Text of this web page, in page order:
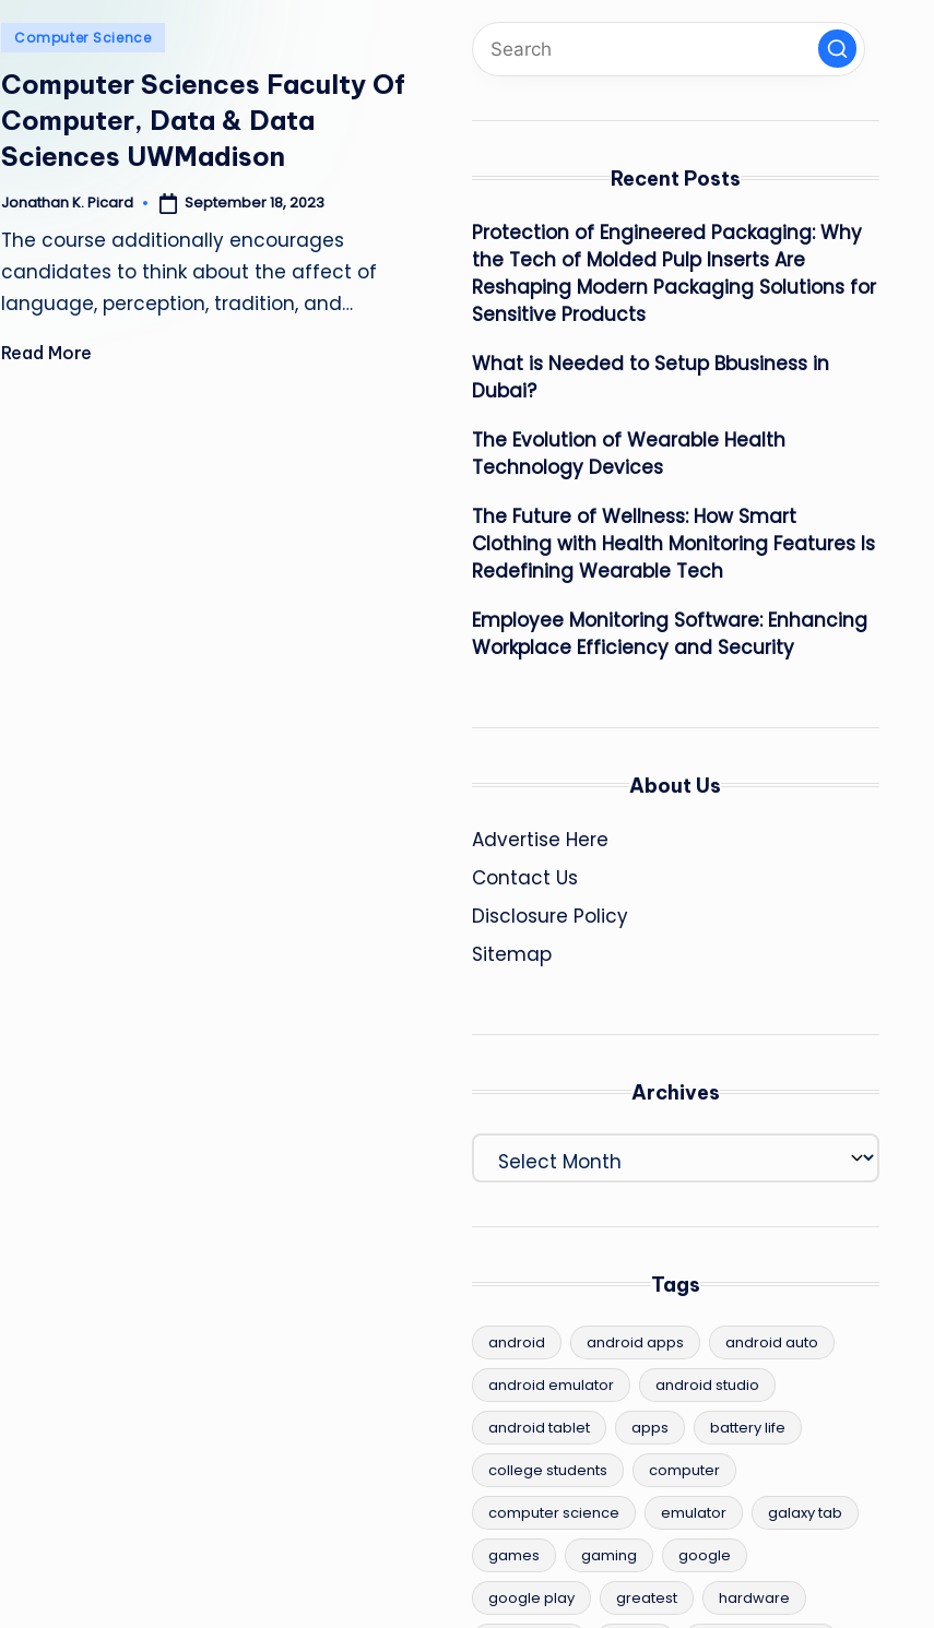
a
i
r
Posted
Computer Science
Computer Sciences Faculty Of
Computer, Data & Data
Sciences UWMadison
Posted
Jonathan K. Picard September 18, 2023
The course additionally encourages
candidates to think about the affect of
language, perception, tradition, and…
Read More
Recent Posts
Protection of Engineered Packaging: Why
the Tech of Molded Pulp Inserts Are
Reshaping Modern Packaging Solutions for
Sensitive Products
What is Needed to Setup Bbusiness in
Dubai?
The Evolution of Wearable Health
Technology Devices
The Future of Wellness: How Smart
Clothing with Health Monitoring Features Is
Redefining Wearable Tech
Employee Monitoring Software: Enhancing
Workplace Efficiency and Security
About Us
Advertise Here
Contact Us
Disclosure Policy
Sitemap
Archives
Archives
Tags
android android apps android auto
android emulator android studio
android tablet apps battery life
college students computer
computer science emulator galaxy tab
games gaming google
google play greatest hardware